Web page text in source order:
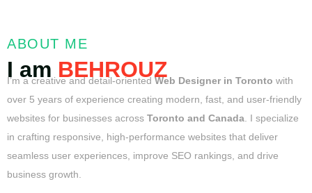
ABOUT ME
I am BEHROUZ
I’m a creative and detail-oriented Web Designer in Toronto with
over 5 years of experience creating modern, fast, and user-friendly
websites for businesses across Toronto and Canada. I specialize
in crafting responsive, high-performance websites that deliver
seamless user experiences, improve SEO rankings, and drive
business growth.